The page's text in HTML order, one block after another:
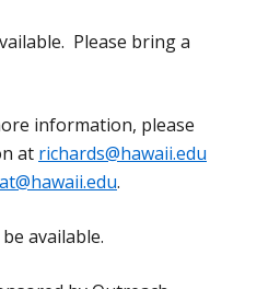
Please bring a
information, please
at richards@hawaii.edu
.
available.